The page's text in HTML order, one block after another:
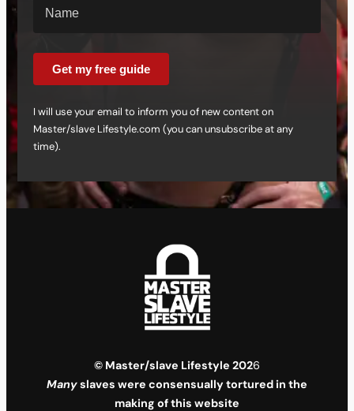
Get my free guide
I will use your email to inform you of new content on
Master/slave Lifestyle.com (you can unsubscribe at any
time).
© Master/slave Lifestyle 2026
Manyslaves were consensually tortured in the
making of this website